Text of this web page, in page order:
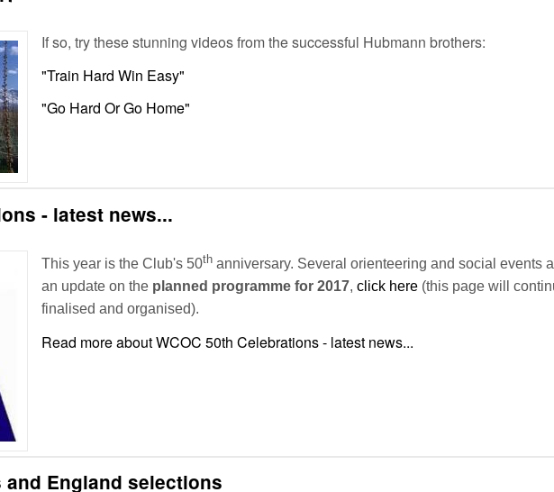
If so, try these stunning videos from the successful Hubmann brothers:
"Train Hard Win Easy"
"Go Hard Or Go Home"
- latest news...
This year is the Club's 50th anniversary. Several orienteering and social events
an update on the planned programme for 2017, click here (this page will
finalised and organised).
Read moreabout WCOC 50th Celebrations - latest news...
England selections